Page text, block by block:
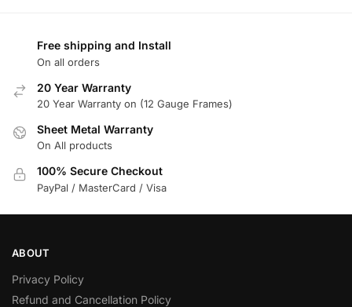
Free shipping and Install
On all orders
20 Year Warranty
20 Year Warranty on (12 Gauge Frames)
Sheet Metal Warranty
On All products
100% Secure Checkout
PayPal / MasterCard / Visa
ABOUT
Privacy Policy
Refund and Cancellation Policy